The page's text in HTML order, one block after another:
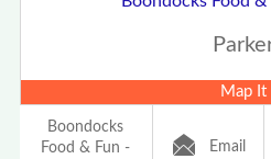
Map It
Boondocks
Food & Fun -
Email